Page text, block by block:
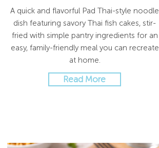
A quick and flavorful Pad Thai-style noodle
dish featuring savory Thai fish cakes, stir-
fried with simple pantry ingredients for an
easy, family-friendly meal you can recreate
at home.
Read More